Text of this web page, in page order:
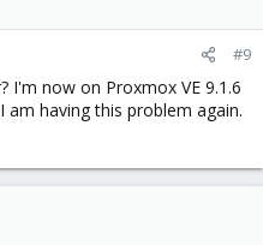
#9
I'm now on Proxmox VE 9.1.6
am having this problem again.